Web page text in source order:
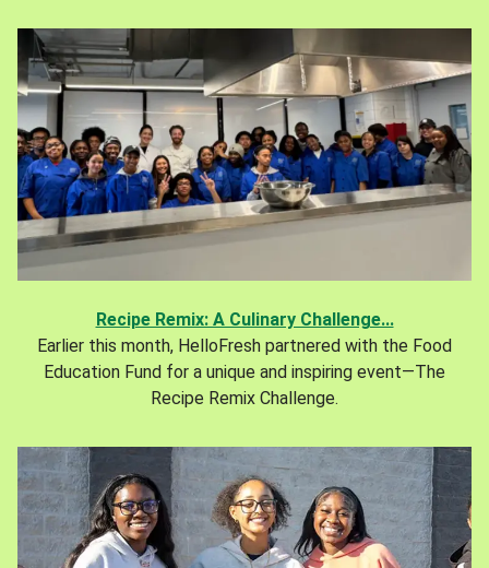
Recipe Remix: A Culinary Challenge...
Earlier this month, HelloFresh partnered with the Food
Education Fund for a unique and inspiring event—The
Recipe Remix Challenge.